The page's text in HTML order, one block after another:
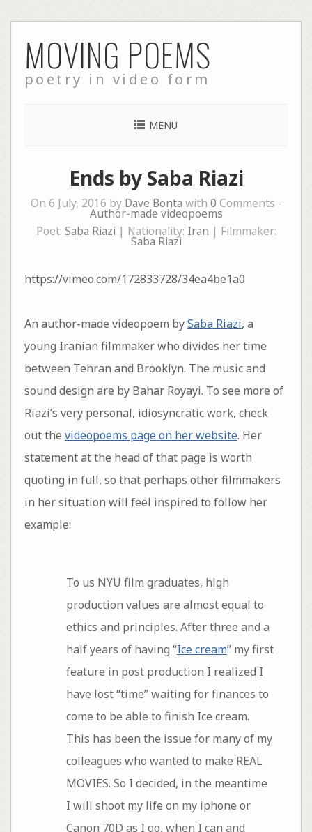
to
content
MOVING POEMS
poetry in video form
MENU
Ends by Saba Riazi
On 6 July, 2016 by Dave Bonta with 0 Comments -
Author-made videopoems
Poet: Saba Riazi | Nationality: Iran | Filmmaker:
Saba Riazi
https://vimeo.com/172833728/34ea4be1a0
An author-made videopoem bySaba Riazi, a
young Iranian filmmaker who divides her time
between Tehran and Brooklyn. The music and
sound design are by Bahar Royayi. To see more of
Riazi’s very personal, idiosyncratic work, check
out the videopoems page on her website. Her
statement at the head of that page is worth
quoting in full, so that perhaps other filmmakers
in her situation will feel inspired to follow her
example:
To us NYU film graduates, high
production values are almost equal to
ethics and principles. After three and a
half years of having “Ice cream” my first
feature in post production I realized I
have lost “time” waiting for finances to
come to be able to finish Ice cream.
This has been the issue for many of my
colleagues who wanted to make REAL
MOVIES. So I decided, in the meantime
I will shoot my life on my iphone or
Canon 70D as I go, when I can and